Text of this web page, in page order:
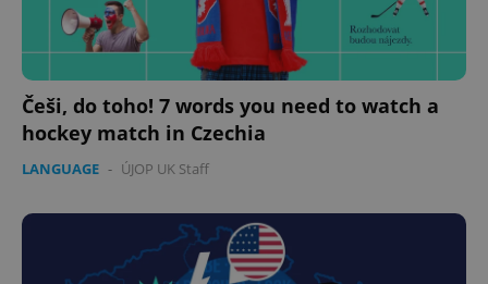
Češi, do toho! 7 words you need to watch a
hockey match in Czechia
LANGUAGE - ÚJOP UK Staff